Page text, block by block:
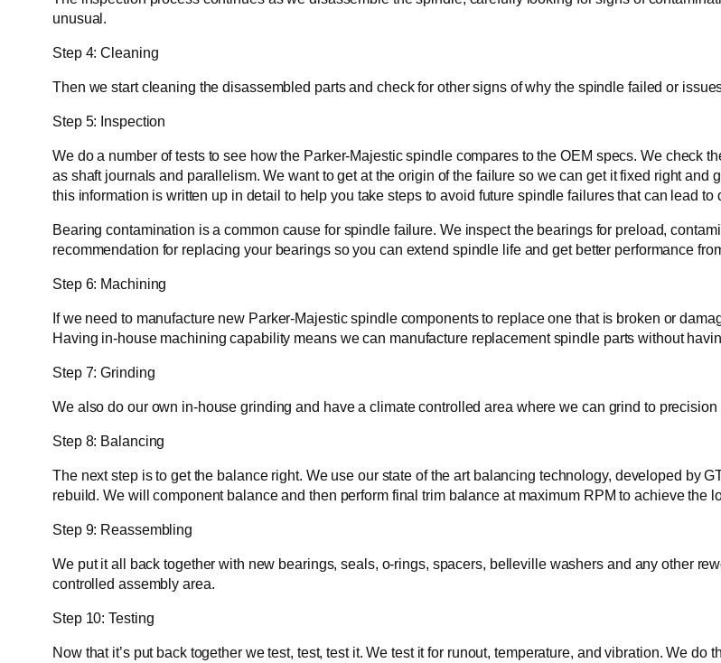
unusual.
Step 4: Cleaning
Then we start cleaning the disassembled parts and check for other signs of why the spindle failed or
Step 5: Inspection
We do a number of tests to see how the Parker-Majestic spindle compares to the OEM specs. We check
as shaft journals and parallelism. We want to get at the origin of the failure so we can get it fixed right
this information is written up in detail to help you take steps to avoid future spindle failures that can lead to
Bearing contamination is a common cause for spindle failure. We inspect the bearings for preload,
recommendation for replacing your bearings so you can extend spindle life and get better performance
Step 6: Machining
If we need to manufacture new Parker-Majestic spindle components to replace one that is broken or
Having in-house machining capability means we can manufacture replacement spindle parts without
Step 7: Grinding
We also do our own in-house grinding and have a climate controlled area where we can grind to
Step 8: Balancing
The next step is to get the balance right. We use our state of the art balancing technology, developed by
rebuild. We will component balance and then perform final trim balance at maximum RPM to achieve the
Step 9: Reassembling
We put it all back together with new bearings, seals, o-rings, spacers, belleville washers and any other
controlled assembly area.
Step 10: Testing
Now that it’s put back together we test, test, test it. We test it for runout, temperature, and vibration. We